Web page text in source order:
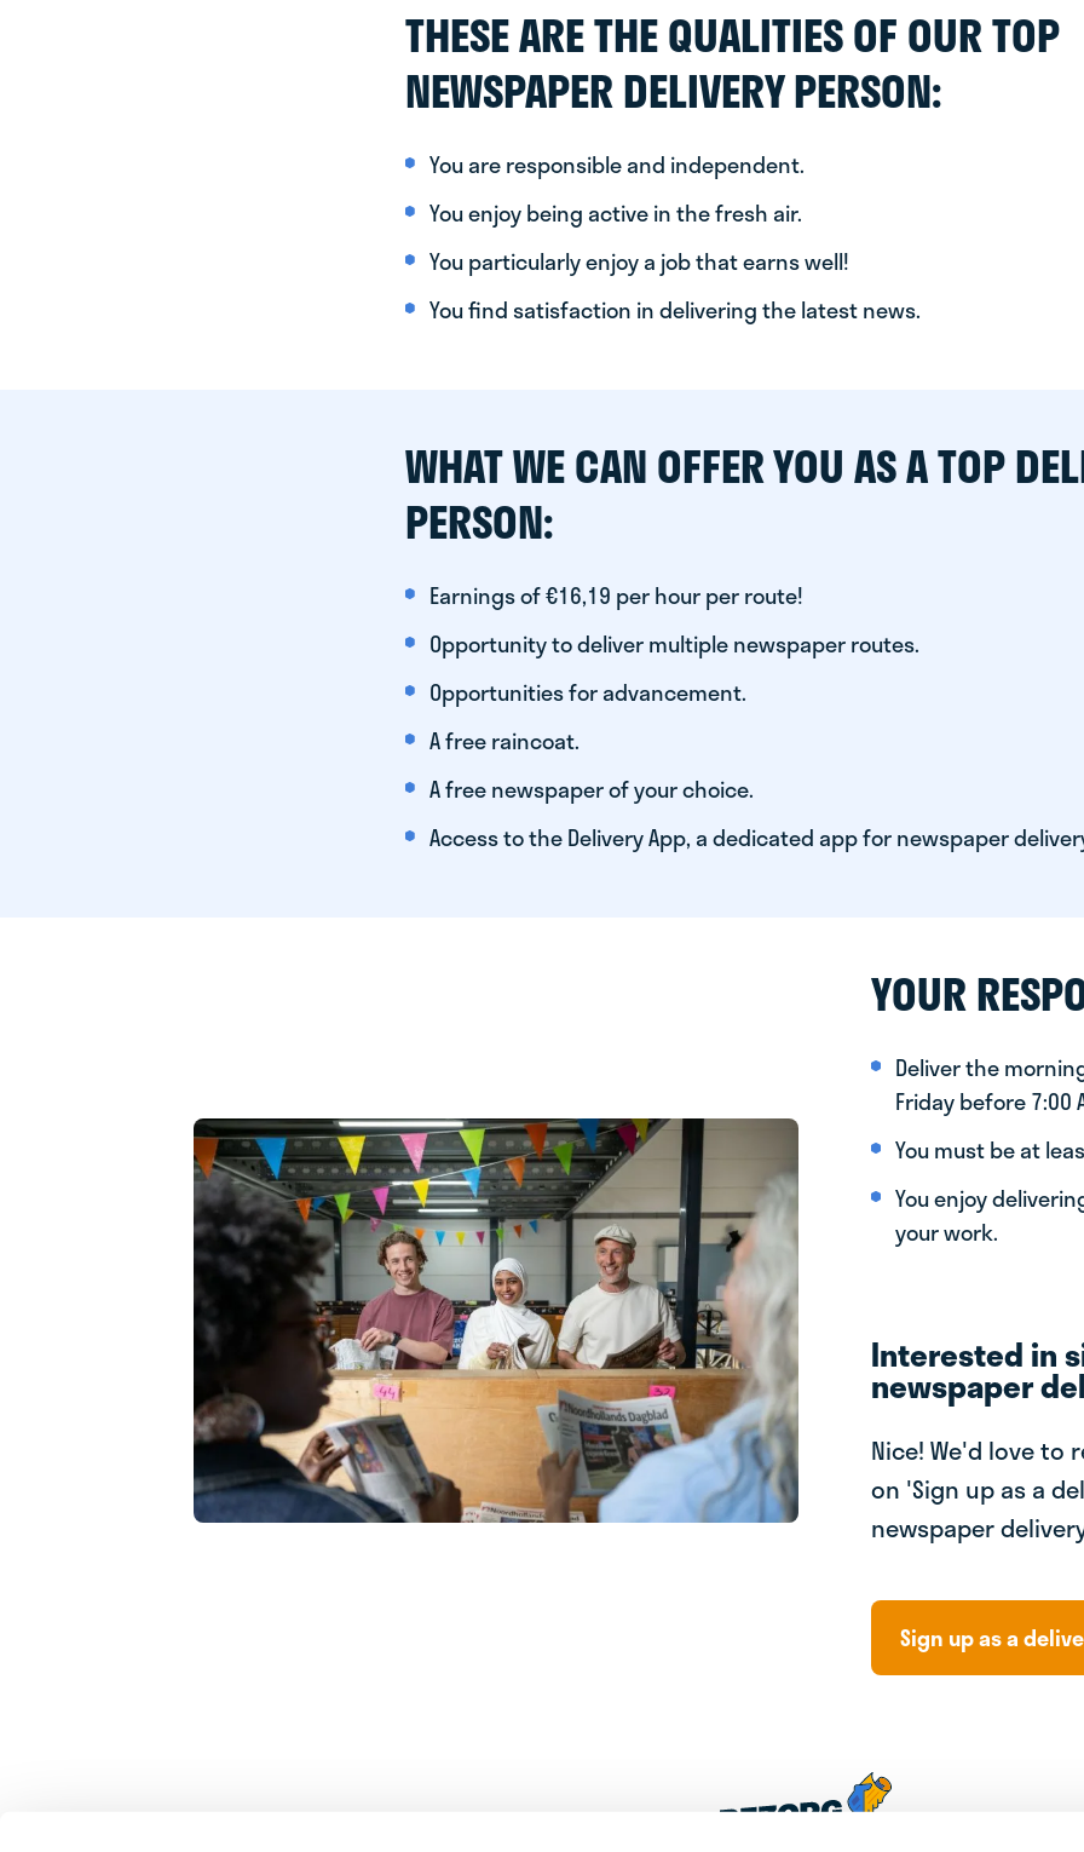
THESE ARE THE QUALITIES OF OUR TOP
NEWSPAPER DELIVERY PERSON:
You are responsible and independent.
You enjoy being active in the fresh air.
You particularly enjoy a job that earns well!
You find satisfaction in delivering the latest news.
WHAT WE CAN OFFER YOU AS A TOP
PERSON:
Earnings of €16,19 per hour per route!
Opportunity to deliver multiple newspaper routes.
Opportunities for advancement.
A free raincoat.
A free newspaper of your choice.
Access to the Delivery App, a dedicated app for newspaper
YOUR
Deliver the
Friday before 7:00
You must be at
You enjoy
your work.
Interested in
newspaper
Nice! We'd love to
on 'Sign up as a
newspaper
Sign up as a